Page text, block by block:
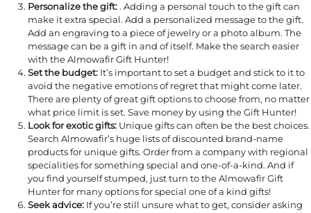
Personalize the gift: . Adding a personal touch to the gift can
make it extra special. Add a personalized message to the gift.
Add an engraving to a piece of jewelry or a photo album. The
message can be a gift in and of itself. Make the search easier
with the Almowafir Gift Hunter!
Set the budget: It’s important to set a budget and stick to it to
avoid the negative emotions of regret that might come later.
There are plenty of great gift options to choose from, no matter
what price limit is set. Save money by using the Gift Hunter!
Look for exotic gifts: Unique gifts can often be the best choices.
Search Almowafir’s huge lists of discounted brand-name
products for unique gifts. Order from a company with regional
specialities for something special and one-of-a-kind. And if
you find yourself stumped, just turn to the Almowafir Gift
Hunter for many options for special one of a kind gifts!
Seek advice: If you’re still unsure what to get, consider asking